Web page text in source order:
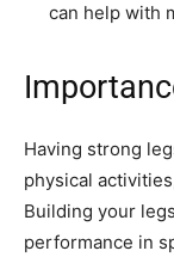
can help with
Having strong
physical
Building your
performance in